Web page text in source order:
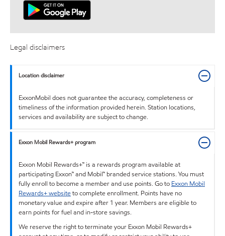
Legal disclaimers
Location disclaimer
ExxonMobil does not guarantee the accuracy, completeness or
timeliness of the information provided herein. Station locations,
services and availability are subject to change.
Exxon Mobil Rewards+ program
Exxon Mobil Rewards+™ is a rewards program available at
participating Exxon™ and Mobil™ branded service stations. You must
fully enroll to become a member and use points. Go to Exxon Mobil
Rewards+ websiteto complete enrollment. Points have no
monetary value and expire after 1 year. Members are eligible to
earn points for fuel and in-store savings.
We reserve the right to terminate your Exxon Mobil Rewards+